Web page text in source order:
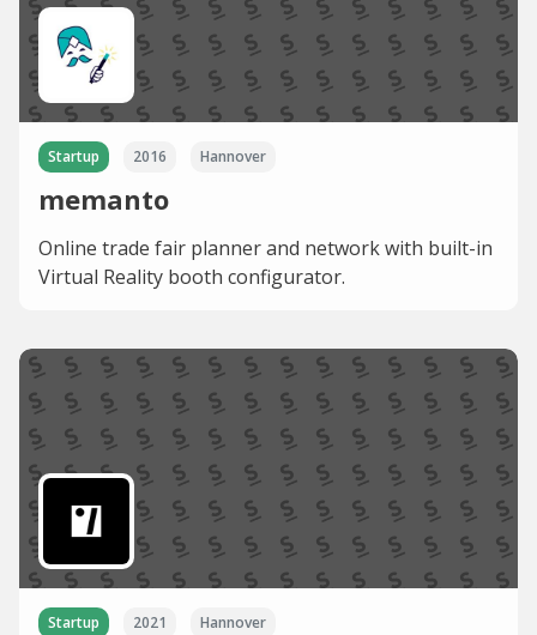
Startup 2016 Hannover
memanto
Online trade fair planner and network with built-in
Virtual Reality booth configurator.
Startup 2021 Hannover